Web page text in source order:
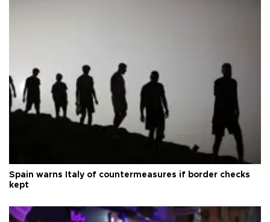
Spain warns Italy of countermeasures if border checks
kept